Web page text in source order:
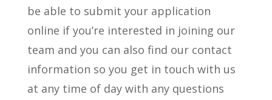
be able to submit your application
online if you’re interested in joining our
team and you can also find our contact
information so you get in touch with us
at any time of day with any questions